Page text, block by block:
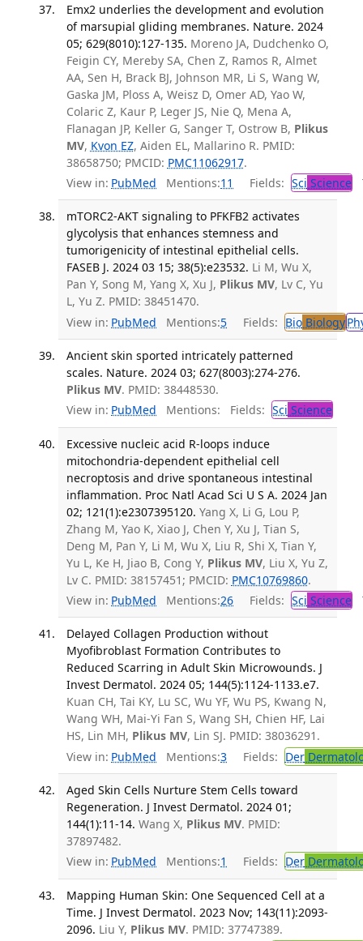
Emx2 underlies the development and evolution
of marsupial gliding membranes. Nature. 2024
05; 629(8010):127-135. Moreno JA, Dudchenko O,
Feigin CY, Mereby SA, Chen Z, Ramos R, Almet
AA, Sen H, Brack BJ, Johnson MR, Li S, Wang W,
Gaska JM, Ploss A, Weisz D, Omer AD, Yao W,
Colaric Z, Kaur P, Leger JS, Nie Q, Mena A,
Flanagan JP, Keller G, Sanger T, Ostrow B, Plikus
MV, Kvon EZ, Aiden EL, Mallarino R. PMID:
38658750; PMCID: PMC11062917.
View in: PubMed Mentions:11 Fields: Sci Science
mTORC2-AKT signaling to PFKFB2 activates
glycolysis that enhances stemness and
tumorigenicity of intestinal epithelial cells.
FASEB J. 2024 03 15; 38(5):e23532. Li M, Wu X,
Pan Y, Song M, Yang X, Xu J, Plikus MV, Lv C, Yu
L, Yu Z. PMID: 38451470.
View in: PubMed Mentions:5 Fields: BioBiology
Ancient skin sported intricately patterned
scales. Nature. 2024 03; 627(8003):274-276.
Plikus MV. PMID: 38448530.
View in: PubMed Mentions: Fields: Sci Science
Excessive nucleic acid R-loops induce
mitochondria-dependent epithelial cell
necroptosis and drive spontaneous intestinal
inflammation. Proc Natl Acad Sci U S A. 2024 Jan
02; 121(1):e2307395120. Yang X, Li G, Lou P,
Zhang M, Yao K, Xiao J, Chen Y, Xu J, Tian S,
Deng M, Pan Y, Li M, Wu X, Liu R, Shi X, Tian Y,
Yu L, Ke H, Jiao B, Cong Y, Plikus MV, Liu X, Yu Z,
Lv C. PMID: 38157451; PMCID: PMC10769860.
View in: PubMed Mentions:26 Fields: Sci Science
Delayed Collagen Production without
Myofibroblast Formation Contributes to
Reduced Scarring in Adult Skin Microwounds. J
Invest Dermatol. 2024 05; 144(5):1124-1133.e7.
Kuan CH, Tai KY, Lu SC, Wu YF, Wu PS, Kwang N,
Wang WH, Mai-Yi Fan S, Wang SH, Chien HF, Lai
HS, Lin MH, Plikus MV, Lin SJ. PMID: 38036291.
View in: PubMed Mentions:3 Fields: Der
Aged Skin Cells Nurture Stem Cells toward
Regeneration. J Invest Dermatol. 2024 01;
144(1):11-14. Wang X, Plikus MV. PMID:
37897482.
View in: PubMed Mentions:1 Fields: Der
Mapping Human Skin: One Sequenced Cell at a
Time. J Invest Dermatol. 2023 Nov; 143(11):2093-
2096. Liu Y, Plikus MV. PMID: 37747389.